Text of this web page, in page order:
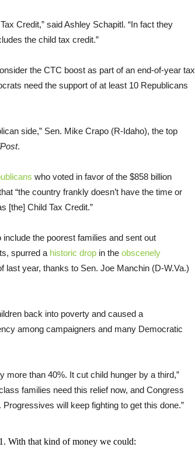
Credit,” said Ashley Schapitl. “In fact they
the child tax credit.”
the CTC boost as part of an end-of-year tax
need the support of at least 10 Republicans
side,” Sen. Mike Crapo (R-Idaho), the top
.
who voted in favor of the $858 billion
“the country frankly doesn’t have the time or
[the] Child Tax Credit.”
the poorest families and sent out
spurred a historic drop in the obscenely
last year, thanks to Sen. Joe Manchin (D-W.Va.)
back into poverty and caused a
among campaigners and many Democratic
more than 40%. It cut child hunger by a third,”
families need this relief now, and Congress
will keep fighting to get this done.”
With that kind of money we could: